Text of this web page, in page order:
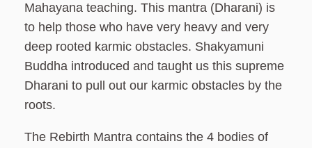
Mahayana teaching. This mantra (Dharani) is
to help those who have very heavy and very
deep rooted karmic obstacles. Shakyamuni
Buddha introduced and taught us this supreme
Dharani to pull out our karmic obstacles by the
roots.
The Rebirth Mantra contains the 4 bodies of